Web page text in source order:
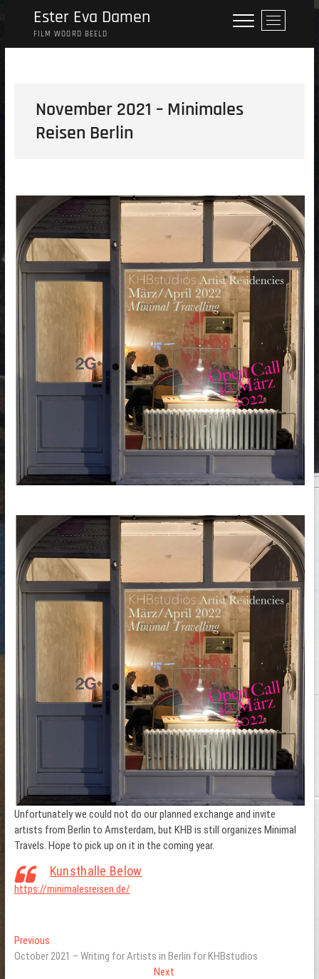
content
Ester Eva Damen
FILM WOORD BEELD
M
e
n
November 2021 – Minimales
Reisen Berlin
Unfortunately we could not do our planned exchange and invite
artists from Berlin to Amsterdam, but KHB is still organizes Minimal
Travels. Hope to pick up on it in the coming year.
Kunsthalle Below
https://minimalesreisen.de/
Post
navigation
PreviousPrevious
post:
October 2021 – Writing for Artists in Berlin for KHBstudios
Next